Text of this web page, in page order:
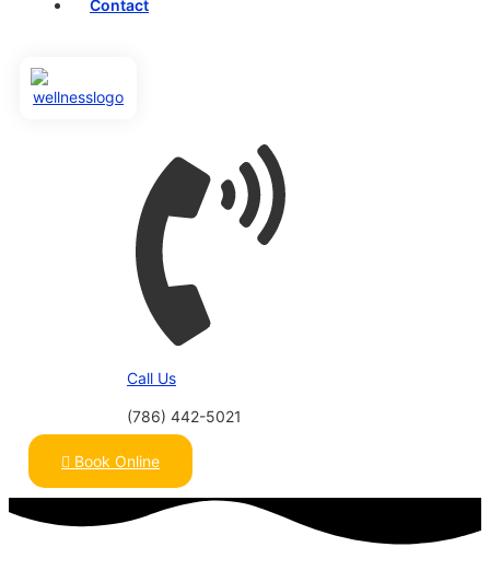
Contact
Call Us
(786) 442-5021
Book Online